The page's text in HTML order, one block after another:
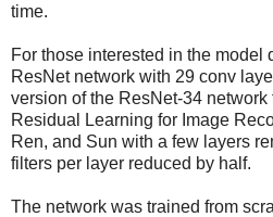
time.
For those interested in the model
ResNet network with 29 conv
version of the ResNet-34
Residual Learning for Image
Ren, and Sun with a few layers
filters per layer reduced by half.
The network was trained from